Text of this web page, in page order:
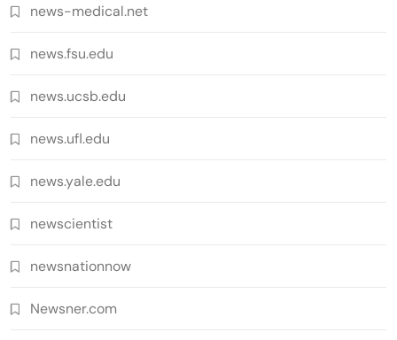
news-medical.net
news.fsu.edu
news.ucsb.edu
news.ufl.edu
news.yale.edu
newscientist
newsnationnow
Newsner.com